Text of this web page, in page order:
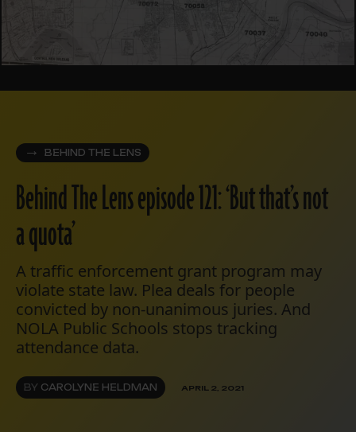
BEHIND THE LENS
Behind The Lens episode 121: ‘But that’s not
a quota’
A traffic enforcement grant program may
violate state law. Plea deals for people
convicted by non-unanimous juries. And
NOLA Public Schools stops tracking
attendance data.
BY CAROLYNE HELDMAN APRIL 2, 2021